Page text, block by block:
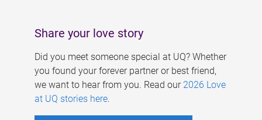
Share your love story
Did you meet someone special at UQ? Whether
you found your forever partner or best friend,
we want to hear from you. Read our 2026 Love
at UQ stories here.